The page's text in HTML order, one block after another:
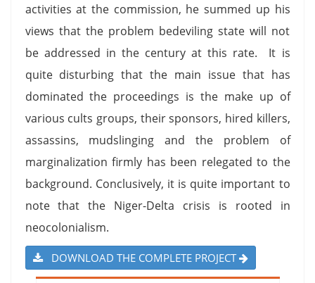
activities at the commission, he summed up his
views that the problem bedeviling state will not
be addressed in the century at this rate. It is
quite disturbing that the main issue that has
dominated the proceedings is the make up of
various cults groups, their sponsors, hired killers,
assassins, mudslinging and the problem of
marginalization firmly has been relegated to the
background. Conclusively, it is quite important to
note that the Niger-Delta crisis is rooted in
neocolonialism.
DOWNLOAD THE COMPLETE PROJECT